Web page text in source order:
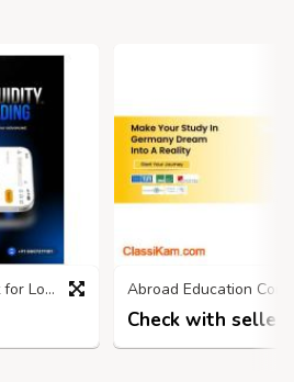
MEXC Clone Script Built for Long-Term Exchange Profitability
Check with seller